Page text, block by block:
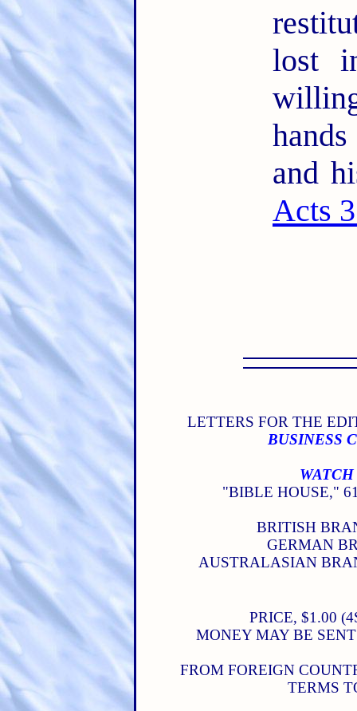
lost
and
Acts
LETTERS FOR THE
BUSINESS
"BIBLE HOUSE,"
BRITISH
GERMAN
AUSTRALASIAN
PRICE, $1.00
MONEY MAY BE
FROM FOREIGN
TERMS